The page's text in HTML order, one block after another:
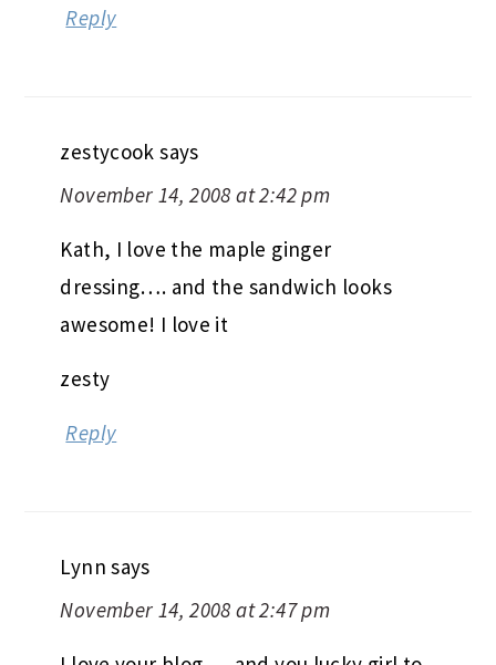
Reply
zestycook says
November 14, 2008 at 2:42 pm
Kath, I love the maple ginger
dressing…. and the sandwich looks
awesome! I love it
zesty
Reply
Lynn says
November 14, 2008 at 2:47 pm